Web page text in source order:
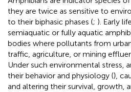
they are twice as sensitive to
to their biphasic phases (; ). Early
semiaquatic or fully aquatic
bodies where pollutants from
traffic, agriculture, or mining
Under such environmental stress,
their behavior and physiology (),
and altering their survival, growth,